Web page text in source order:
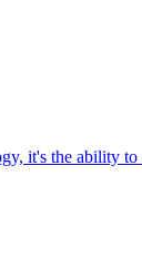
it's the ability